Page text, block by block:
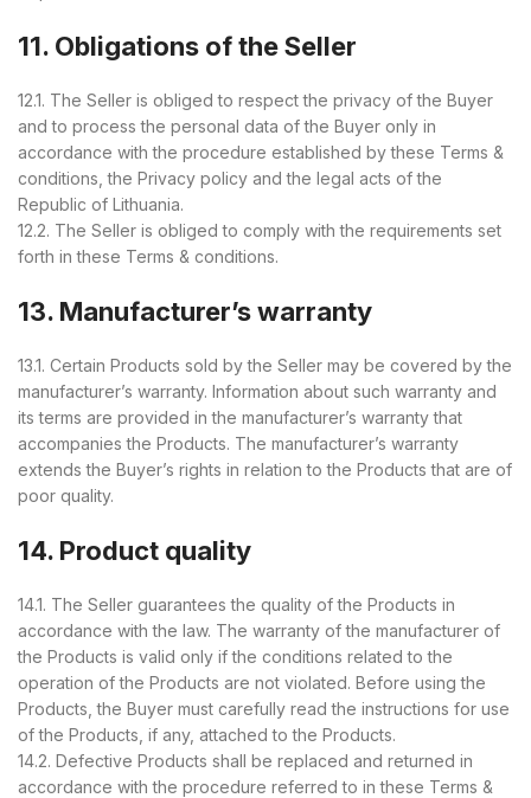
11. Obligations of the Seller
12.1. The Seller is obliged to respect the privacy of the Buyer
and to process the personal data of the Buyer only in
accordance with the procedure established by these Terms &
conditions, the Privacy policy and the legal acts of the
Republic of Lithuania.
12.2. The Seller is obliged to comply with the requirements set
forth in these Terms & conditions.
13. Manufacturer’s warranty
13.1. Certain Products sold by the Seller may be covered by the
manufacturer’s warranty. Information about such warranty and
its terms are provided in the manufacturer’s warranty that
accompanies the Products. The manufacturer’s warranty
extends the Buyer’s rights in relation to the Products that are of
poor quality.
14. Product quality
14.1. The Seller guarantees the quality of the Products in
accordance with the law. The warranty of the manufacturer of
the Products is valid only if the conditions related to the
operation of the Products are not violated. Before using the
Products, the Buyer must carefully read the instructions for use
of the Products, if any, attached to the Products.
14.2. Defective Products shall be replaced and returned in
accordance with the procedure referred to in these Terms &